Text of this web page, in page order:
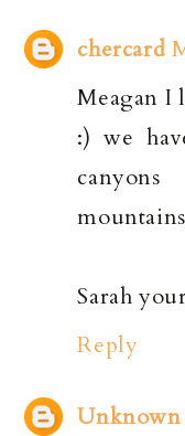
chercard
Meagan I
:) we
Sarah
Reply
Unknown